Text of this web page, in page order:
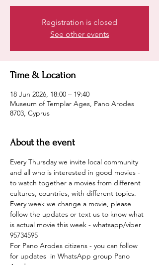
Registration is closed
See other events
Time & Location
18 Jun 2026, 18:00 – 19:40
Museum of Templar Ages, Pano Arodes
8703, Cyprus
About the event
Every Thursday we invite local community
and all who is interested in good movies -
to watch together a movies from different
cultures, countries, with different topics.
Every week we change a movie, please
follow the updates or text us to know what
is actual movie this week - whatsapp/viber
95734595
For Pano Arodes citizens - you can follow
for updates  in WhatsApp group Pano